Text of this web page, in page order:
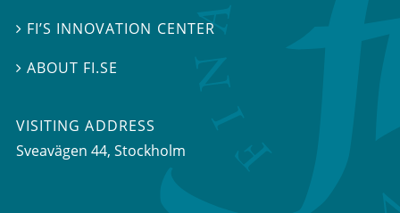
 FI’S INNOVATION CENTER
ABOUT FI.SE
VISITING ADDRESS
Sveavägen 44, Stockholm